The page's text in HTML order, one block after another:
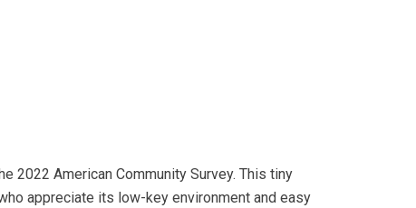
2022 American Community Survey. This tiny
appreciate its low-key environment and easy